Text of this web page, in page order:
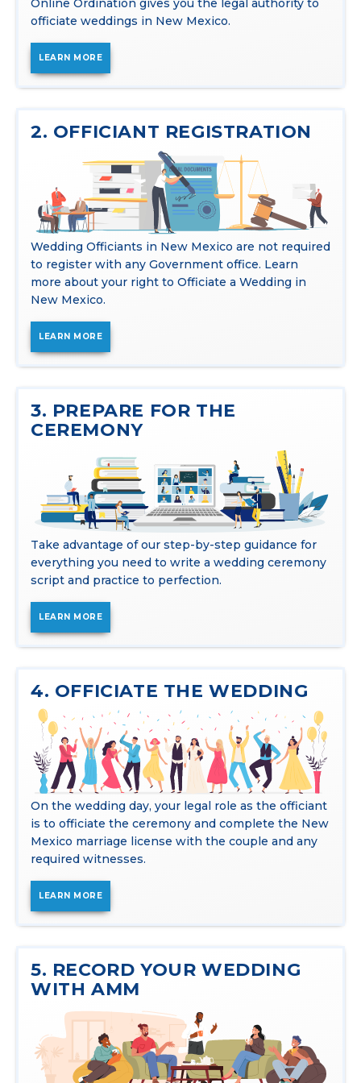
Online Ordination gives you the legal authority to
officiate weddings in New Mexico.
LEARN MORE
2. OFFICIANT REGISTRATION
Wedding Officiants in New Mexico are not required
to register with any Government office. Learn
more about your right to Officiate a Wedding in
New Mexico.
LEARN MORE
3. PREPARE FOR THE
CEREMONY
Take advantage of our step-by-step guidance for
everything you need to write a wedding ceremony
script and practice to perfection.
LEARN MORE
4. OFFICIATE THE WEDDING
On the wedding day, your legal role as the officiant
is to officiate the ceremony and complete the New
Mexico marriage license with the couple and any
required witnesses.
LEARN MORE
5. RECORD YOUR WEDDING
WITH AMM